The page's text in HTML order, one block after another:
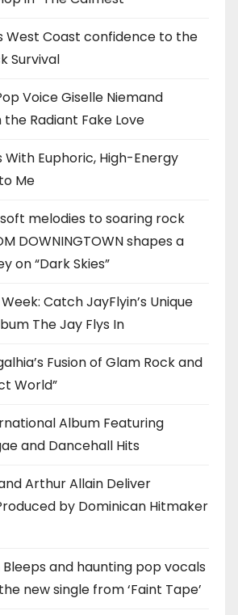
West Coast confidence to the
Survival
Voice Giselle Niemand
Radiant Fake Love
With Euphoric, High-Energy
Me
melodies to soaring rock
DOWNINGTOWN shapes a
on “Dark Skies”
Catch JayFlyin’s Unique
The Jay Flys In
Fusion of Glam Rock and
World”
Album Featuring
and Dancehall Hits
Arthur Allain Deliver
by Dominican Hitmaker
and haunting pop vocals
new single from ‘Faint Tape’